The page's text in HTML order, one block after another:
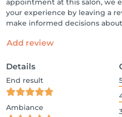
appointment at this salon, we
your experience by leaving a
make informed decisions
Add review
Details
End result
Ambiance